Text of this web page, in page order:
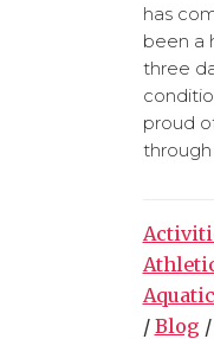
has
been a
three
proud
through
/ Blog /